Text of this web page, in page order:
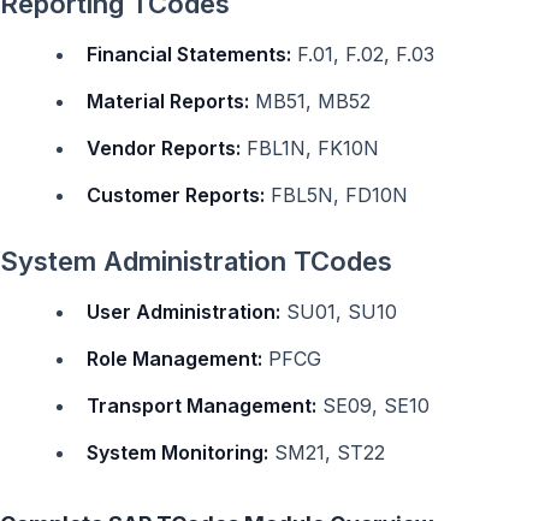
Financial Statements: F.01, F.02, F.03
Material Reports: MB51, MB52
Vendor Reports: FBL1N, FK10N
Customer Reports: FBL5N, FD10N
System Administration TCodes
User Administration: SU01, SU10
Role Management: PFCG
Transport Management: SE09, SE10
System Monitoring: SM21, ST22